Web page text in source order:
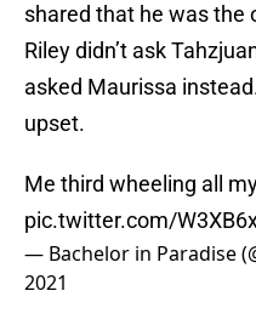
shared that he was the
Riley didn’t ask
asked Maurissa
upset.
Me third wheeling all
pic.twitter.com/
— Bachelor in Paradise
2021